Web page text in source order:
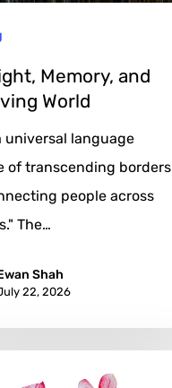
Memory, and
World
universal language
of transcending borders
people across
The…
Shah
22, 2026